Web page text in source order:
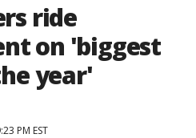
ride
on 'biggest
year'
PM EST